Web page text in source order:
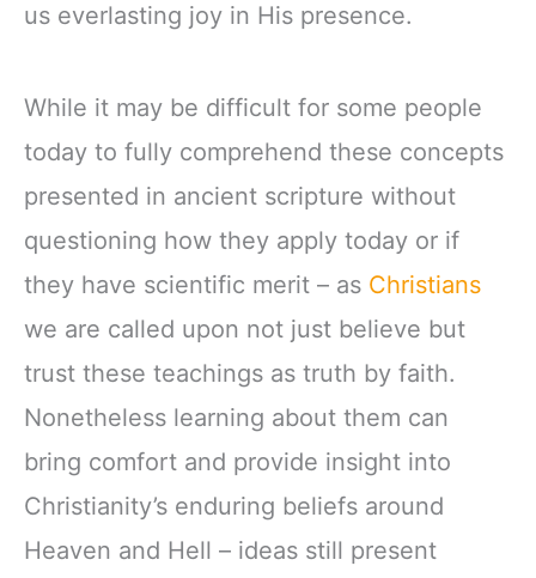
us everlasting joy in His presence.
While it may be difficult for some people
today to fully comprehend these concepts
presented in ancient scripture without
questioning how they apply today or if
they have scientific merit – as Christians
we are called upon not just believe but
trust these teachings as truth by faith.
Nonetheless learning about them can
bring comfort and provide insight into
Christianity’s enduring beliefs around
Heaven and Hell – ideas still present